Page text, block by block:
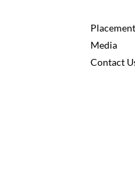
Placement
Media
Contact